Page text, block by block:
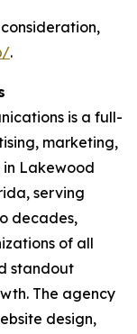
.
is a full-
marketing,
Lakewood
serving
decades,
of all
standout
The agency
design,